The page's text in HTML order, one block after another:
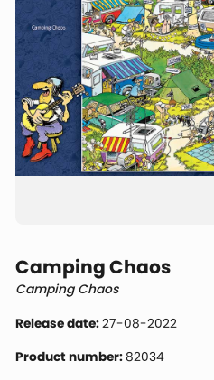
Camping Chaos
Camping Chaos
Release date:27-08-2022
Product number:82034